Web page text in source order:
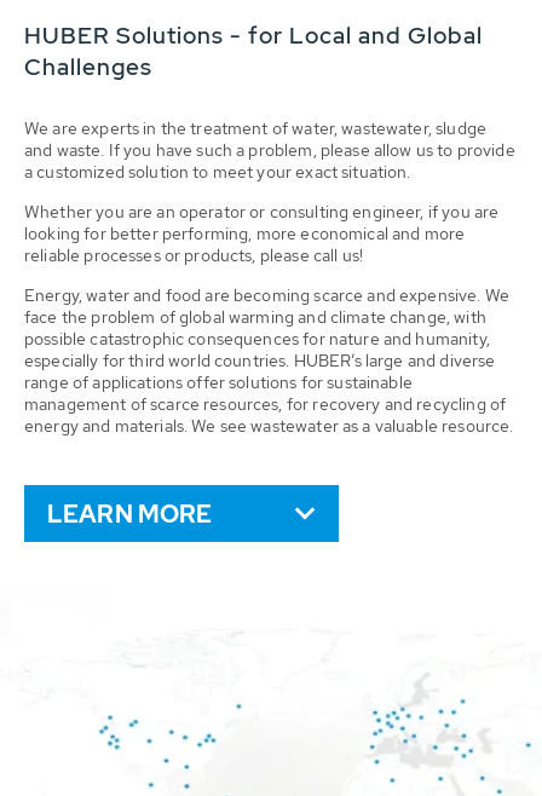
HUBER Solutions - for Local and Global
Challenges
We are experts in the treatment of water, wastewater, sludge
and waste. If you have such a problem, please allow us to provide
a customized solution to meet your exact situation.
Whether you are an operator or consulting engineer, if you are
looking for better performing, more economical and more
reliable processes or products, please call us!
Energy, water and food are becoming scarce and expensive. We
face the problem of global warming and climate change, with
possible catastrophic consequences for nature and humanity,
especially for third world countries. HUBER’s large and diverse
range of applications offer solutions for sustainable
management of scarce resources, for recovery and recycling of
energy and materials. We see wastewater as a valuable resource.
LEARN MORE